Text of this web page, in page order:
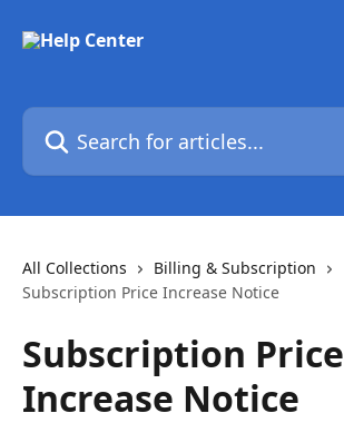
Search for articles...
All Collections
Billing & Subscription
Subscription Price Increase Notice
Subscription Price
Increase Notice